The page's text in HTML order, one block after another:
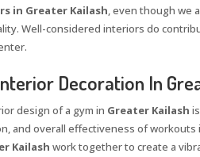
in Greater Kailash, even though we
Well-considered interiors do
Decoration In
design of a gym in Greater Kailash
and overall effectiveness of workouts
Kailash work together to create a